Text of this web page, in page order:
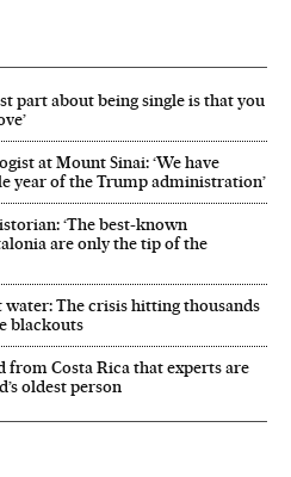
part about being single is that you
at Mount Sinai: ‘We have
year of the Trump administration’
‘The best-known
are only the tip of the
water: The crisis hitting thousands
blackouts
from Costa Rica that experts are
oldest person